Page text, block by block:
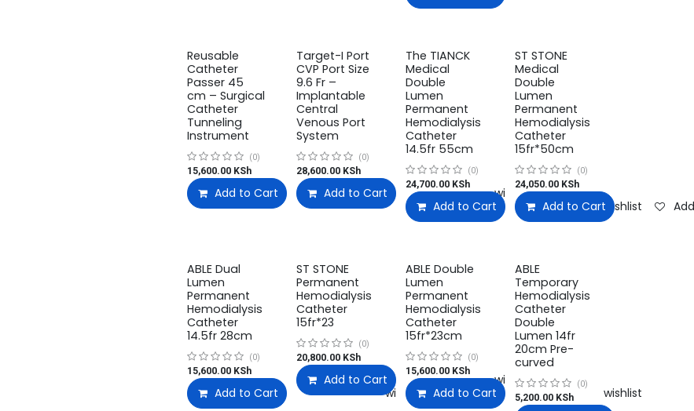
Reusable
Catheter
Passer 45
cm – Surgical
Catheter
Tunneling
Instrument
(0)
15,600.00 KSh
Add to Cart Add to wishlist
Target-I Port
CVP Port Size
9.6 Fr –
Implantable
Central
Venous Port
System
(0)
28,600.00KSh
Add to Cart Add to wishlist
The TIANCK
Medical
Double
Lumen
Permanent
Hemodialysis
Catheter
14.5fr 55cm
(0)
24,700.00KSh
Add to Cart Add to wishlist
ST STONE
Medical
Double
Lumen
Permanent
Hemodialysis
Catheter
15fr*50cm
(0)
24,050.00KSh
Add to Cart
ABLE Dual
Lumen
Permanent
Hemodialysis
Catheter
14.5fr 28cm
(0)
15,600.00 KSh
Add to Cart Add to wishlist
ST STONE
Permanent
Hemodialysis
Catheter
15fr*23
(0)
20,800.00KSh
Add to Cart Add to wishlist
ABLE Double
Lumen
Permanent
Hemodialysis
Catheter
15fr*23cm
(0)
15,600.00KSh
Add to Cart Add to wishlist
ABLE
Temporary
Hemodialysis
Catheter
Double
Lumen 14fr
20cm Pre-
curved
(0)
5,200.00KSh